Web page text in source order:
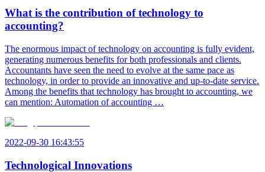
What is the contribution of technology to
accounting?
The enormous impact of technology on accounting is fully evident,
generating numerous benefits for both professionals and clients.
Accountants have seen the need to evolve at the same pace as
technology, in order to provide an innovative and up-to-date service.
Among the benefits that technology has brought to accounting, we
can mention: Automation of accounting …
2022-09-30 16:43:55
Technological Innovations